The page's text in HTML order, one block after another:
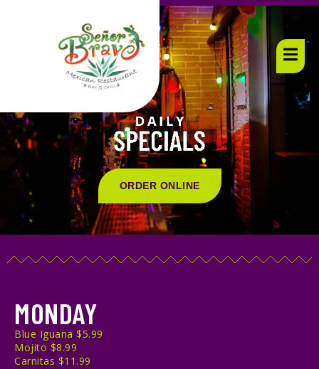
ORDER ONLINE
MONDAY
Blue Iguana $5.99
Mojito $8.99
Carnitas $11.99